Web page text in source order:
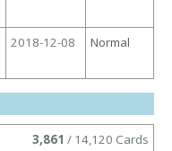
2018-12-08 Normal
3,861 / 14,120 Cards